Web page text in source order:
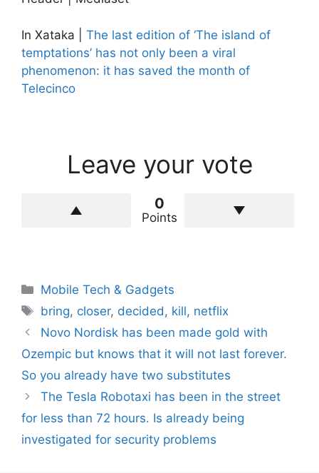
In Xataka | The last edition of ‘The island of
temptations’ has not only been a viral
phenomenon: it has saved the month of
Telecinco
Leave your vote
0
Points
Categories
Mobile Tech & Gadgets
Tags
bring, closer, decided , kill, netflix
Novo Nordisk has been made gold with
Ozempic but knows that it will not last forever.
So you already have two substitutes
The Tesla Robotaxi has been in the street
for less than 72 hours. Is already being
investigated for security problems